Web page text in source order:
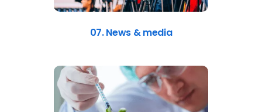
07. News & media